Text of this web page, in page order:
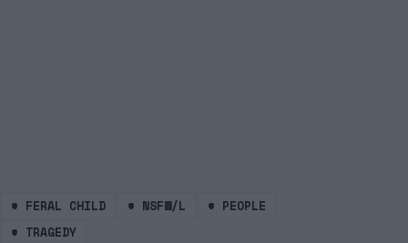
# FERAL CHILD # NSFW/L # PEOPLE
# TRAGEDY